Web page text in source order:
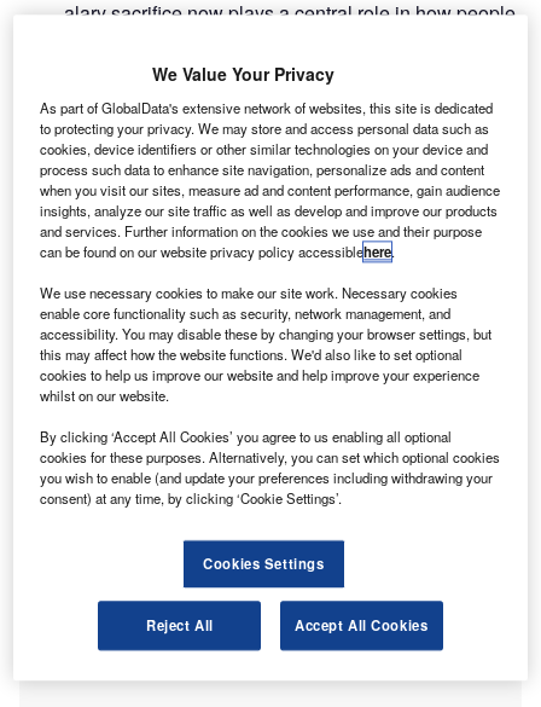
alary sacrifice now plays a central role in how people
In the UK, salary sacrifice has grown rapidly as a
from 8.6% to 11.9% of fleet funding year on year, according
to a recent industry estimate.
A January 2026 study by the British Vehicle Rental &
Leasing Association (BVRLA)highlights that Salary
Sacrifice schemes are the fastest-growing segment of the
UK vehicle leasing market, driven largely by the increasing
availability of electric vehicles and supporting financial
incentives. BVRLA members reported a rise in
participation from lower-rate taxpayers, as more affordable
monthly payments make these schemes accessible to a
wider range of employees.
We Value Your Privacy
As part of GlobalData's extensive network of websites, this site is dedicated
to protecting your privacy. We may store and access personal data such as
cookies, device identifiers or other similar technologies on your device and
process such data to enhance site navigation, personalize ads and content
when you visit our sites, measure ad and content performance, gain audience
insights, analyze our site traffic as well as develop and improve our products
and services. Further information on the cookies we use and their purpose
can be found on our website privacy policy accessiblehere.
We use necessary cookies to make our site work. Necessary cookies
enable core functionality such as security, network management, and
accessibility. You may disable these by changing your browser settings, but
this may affect how the website functions. We'd also like to set optional
cookies to help us improve our website and help improve your experience
whilst on our website.
By clicking ‘Accept All Cookies’ you agree to us enabling all optional
cookies for these purposes. Alternatively, you can set which optional cookies
you wish to enable (and update your preferences including withdrawing your
consent) at any time, by clicking ‘Cookie Settings’.
Cookies Settings
Reject All Accept All Cookies